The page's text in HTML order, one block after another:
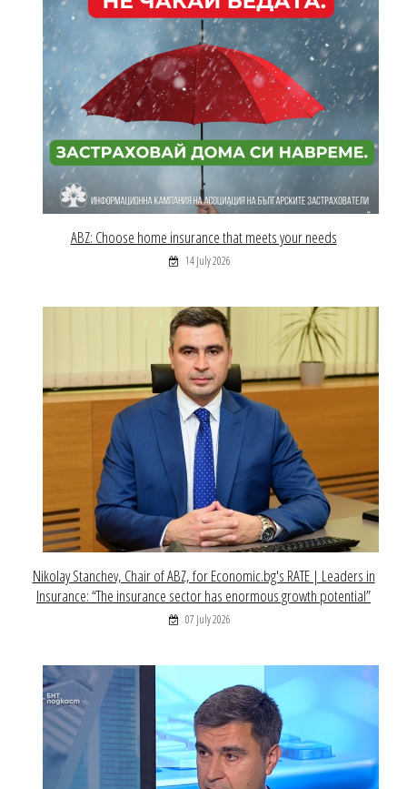
ABZ: Choose home insurance that meets your needs
14 July 2026
Nikolay Stanchev, Chair of ABZ, for Economic.bg's RATE | Leaders in
Insurance: “The insurance sector has enormous growth potential”
07 July 2026